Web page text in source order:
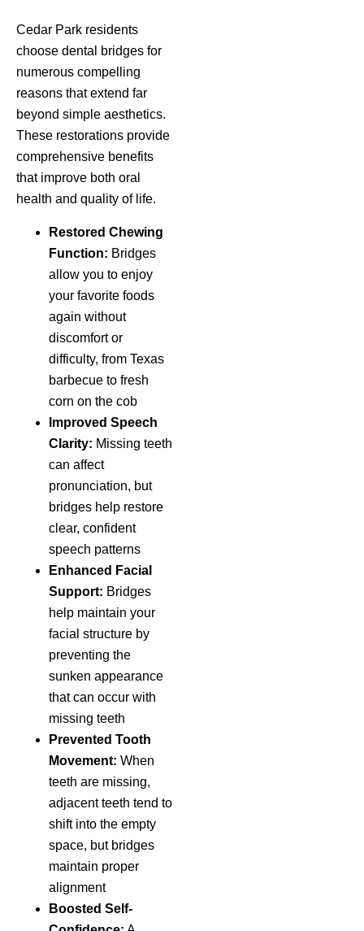
Cedar Park residents
choose dental bridges for
numerous compelling
reasons that extend far
beyond simple aesthetics.
These restorations provide
comprehensive benefits
that improve both oral
health and quality of life.
Restored Chewing
Function: Bridges
allow you to enjoy
your favorite foods
again without
discomfort or
difficulty, from Texas
barbecue to fresh
corn on the cob
Improved Speech
Clarity: Missing teeth
can affect
pronunciation, but
bridges help restore
clear, confident
speech patterns
Enhanced Facial
Support: Bridges
help maintain your
facial structure by
preventing the
sunken appearance
that can occur with
missing teeth
Prevented Tooth
Movement: When
teeth are missing,
adjacent teeth tend to
shift into the empty
space, but bridges
maintain proper
alignment
Boosted Self-